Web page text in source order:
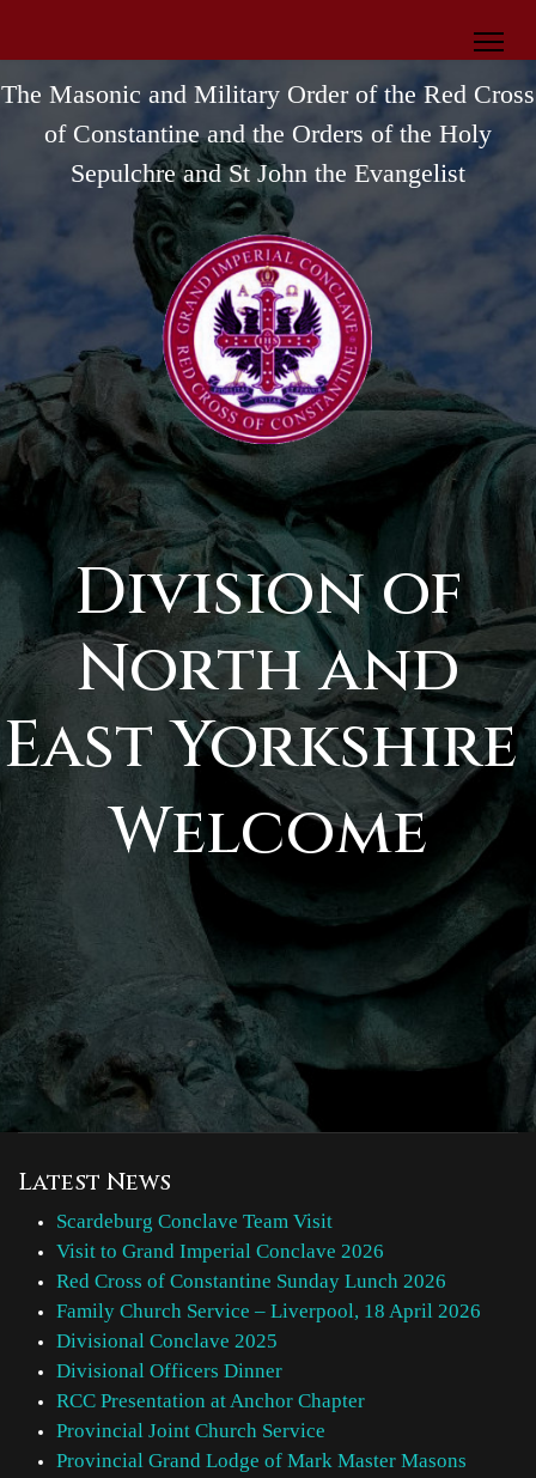
The Masonic and Military Order of the Red Cross
of Constantineand the Orders of the Holy
Sepulchre and St John the Evangelist
Division of
North and
East Yorkshire
Welcome
Latest News
Scardeburg Conclave Team Visit
Visit to Grand Imperial Conclave 2026
Red Cross of Constantine Sunday Lunch 2026
Family Church Service – Liverpool, 18 April 2026
Divisional Conclave 2025
Divisional Officers Dinner
RCC Presentation at Anchor Chapter
Provincial Joint Church Service
Provincial Grand Lodge of Mark Master Masons